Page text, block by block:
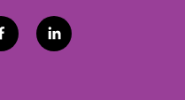
f
a
l
i